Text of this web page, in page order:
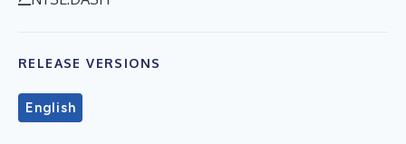
RELEASE VERSIONS
English